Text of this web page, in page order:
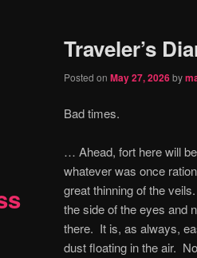
Traveler’s
Posted on May 27, 2026by
Bad times.
… Ahead, fort here will
whatever was once
great thinning of the veils.
the side of the eyes and
there. It is, as always,
dust floating in the air.